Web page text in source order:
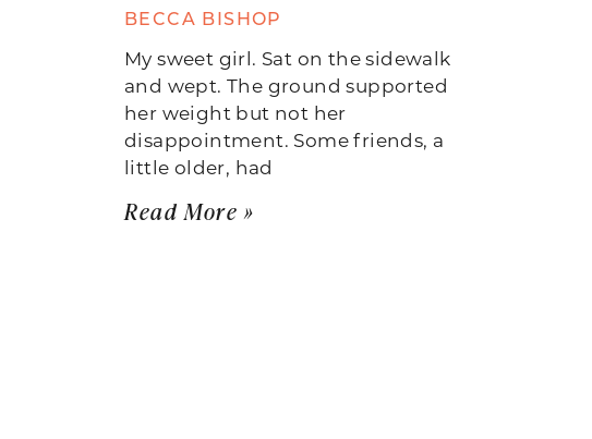
BECCA BISHOP
My sweet girl. Sat on the sidewalk
and wept. The ground supported
her weight but not her
disappointment. Some friends, a
little older, had
Read More »